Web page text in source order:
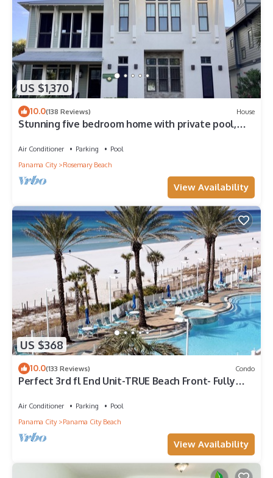
US $1,370
10.0(138 Reviews) House
Stunning five bedroom home with private pool,
Air Conditioner Parking
Pool
Panama City
Rosemary Beach
View Availability
US $368
10.0(133 Reviews) Condo
Perfect 3rd fl End Unit-TRUE Beach Front- Fully
Air Conditioner Parking
Pool
Panama City
Panama City Beach
View Availability